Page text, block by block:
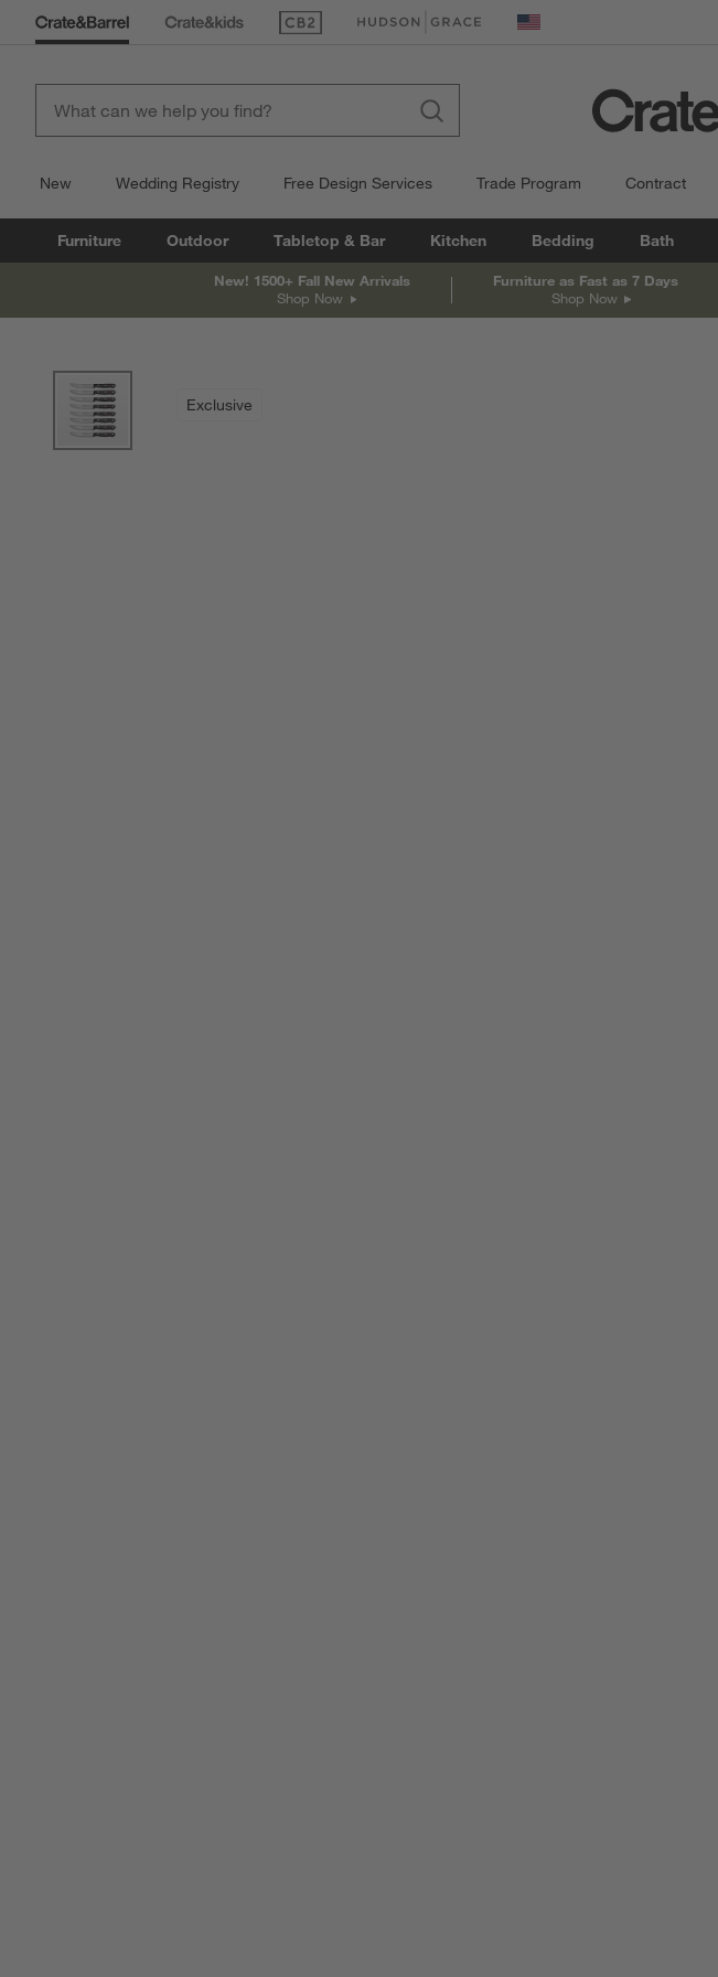
(Opens in new window)
(Opens in new window) United States
New Wedding Registry Free Design Services Trade Program Contract
Furniture Outdoor Tabletop & Bar Kitchen Bedding Bath
New! 1500+ Fall New Arrivals
Shop Now
Furniture as Fast as 7 Days
Shop Now
Exclusive